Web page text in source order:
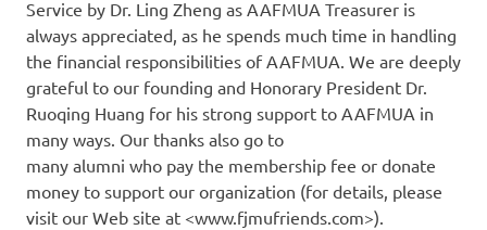
Service by Dr. Ling Zheng as AAFMUA Treasurer is
always appreciated, as he spends much time in handling
the financial responsibilities of AAFMUA. We are deeply
grateful to our founding and Honorary President Dr.
Ruoqing Huang for his strong support to AAFMUA in
many ways. Our thanks also go to
many alumni who pay the membership fee or donate
money to support our organization (for details, please
visit our Web site at <www.fjmufriends.com>).